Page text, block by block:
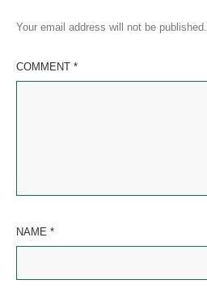
Your email address will not be published.
COMMENT *
NAME *